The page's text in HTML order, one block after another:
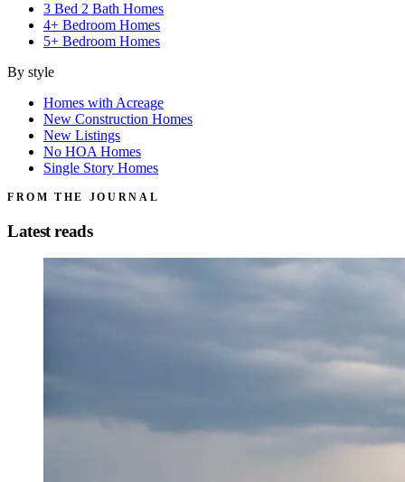
3 Bed 2 Bath Homes
4+ Bedroom Homes
5+ Bedroom Homes
By style
Homes with Acreage
New Construction Homes
New Listings
No HOA Homes
Single Story Homes
FROM THE JOURNAL
Latest reads